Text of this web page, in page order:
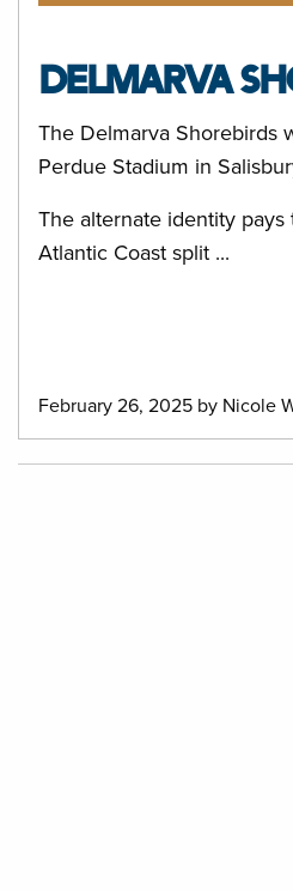
DELMARVA
The Delmarva Shorebirds
Perdue Stadium in
The alternate identity
Atlantic Coast split ...
February 26, 2025 by Nicole